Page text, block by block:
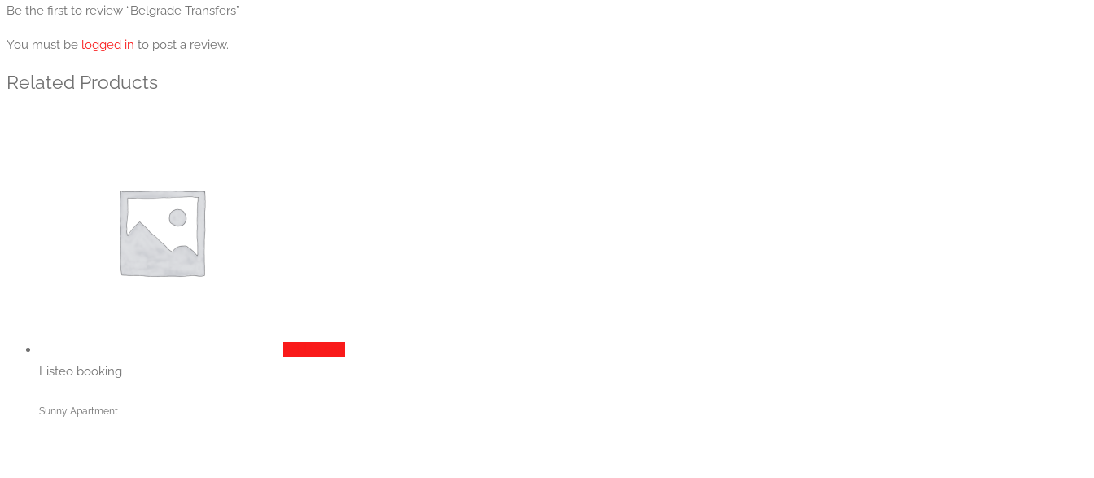
Be the first to review “Belgrade Transfers”
You must be logged in to post a review.
Related Products
Listeo booking
Sunny Apartment